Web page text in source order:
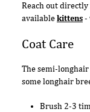
Reach out
availablekittens-
Coat Care
The semi-longhair
some longhair
Brush 2-3